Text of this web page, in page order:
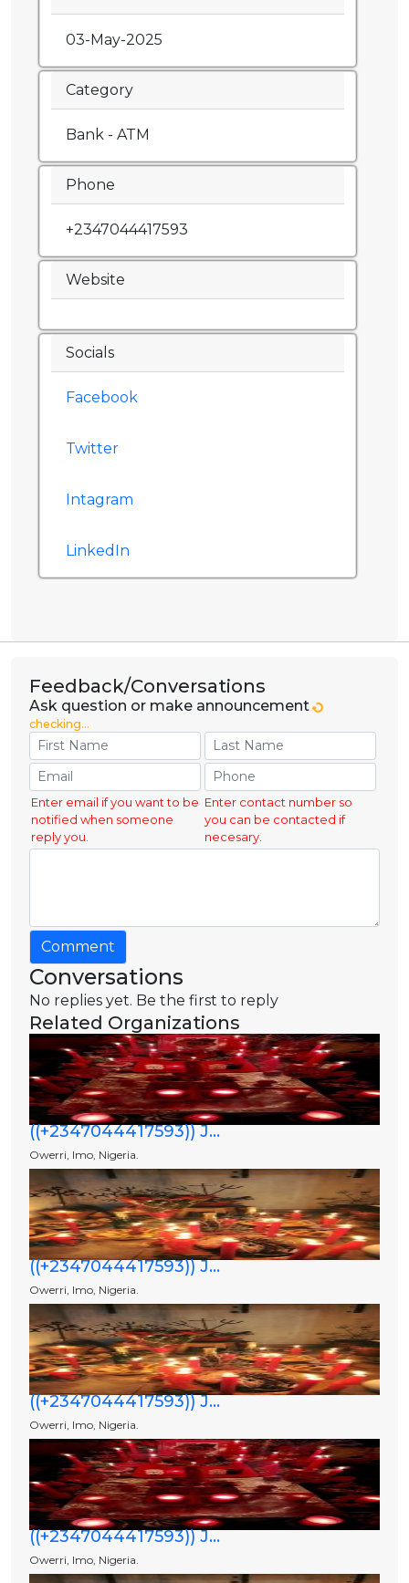
03-May-2025
Category
Bank - ATM
Phone
+2347044417593
Website
Socials
Facebook
Twitter
Intagram
LinkedIn
Feedback/Conversations
Ask question or make announcement
checking...
Enter email if you want to be
notified when someone
reply you.
Enter contact number so
you can be contacted if
necesary.
Comment
Conversations
No replies yet. Be the first to reply
Related Organizations
((+2347044417593)) J...
Owerri, Imo, Nigeria.
((+2347044417593)) J...
Owerri, Imo, Nigeria.
((+2347044417593)) J...
Owerri, Imo, Nigeria.
((+2347044417593)) J...
Owerri, Imo, Nigeria.